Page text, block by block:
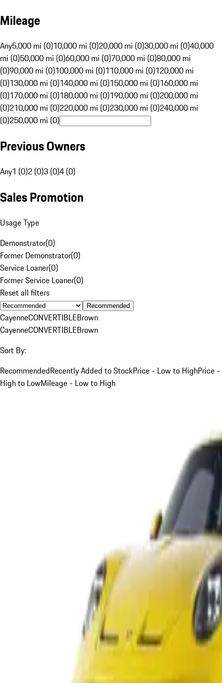
Mileage
Any5,000 mi (0)10,000 mi (0)20,000 mi (0)30,000 mi (0)40,000
mi (0)50,000 mi (0)60,000 mi (0)70,000 mi (0)80,000 mi
(0)90,000 mi (0)100,000 mi (0)110,000 mi (0)120,000 mi
(0)130,000 mi (0)140,000 mi (0)150,000 mi (0)160,000 mi
(0)170,000 mi (0)180,000 mi (0)190,000 mi (0)200,000 mi
(0)210,000 mi (0)220,000 mi (0)230,000 mi (0)240,000 mi
(0)250,000 mi (0)
Previous Owners
Any1 (0)2 (0)3 (0)4 (0)
Sales Promotion
Usage Type
Demonstrator(0)
Former Demonstrator(0)
Service Loaner(0)
Former Service Loaner(0)
Reset all filters
Recommended
CayenneCONVERTIBLEBrown
CayenneCONVERTIBLEBrown
Sort By:
RecommendedRecently Added to StockPrice - Low to HighPrice -
High to LowMileage - Low to High